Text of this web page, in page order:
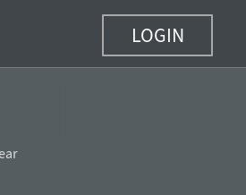
LOGIN